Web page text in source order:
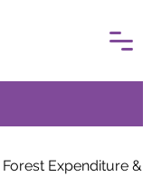
Expenditure &